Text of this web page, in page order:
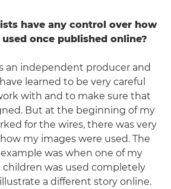
have any control over how
once published online?
an independent producer and
learned to be very careful
with and to make sure that
But at the beginning of my
for the wires, there was very
my images were used. The
was when one of my
was used completely
a different story online.